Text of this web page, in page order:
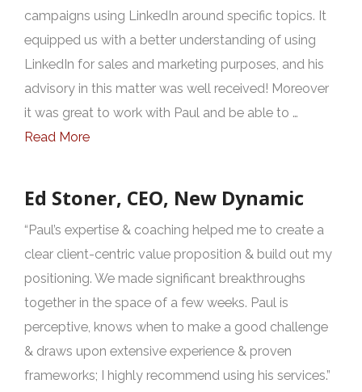
campaigns using LinkedIn around specific topics. It
equipped us with a better understanding of using
LinkedIn for sales and marketing purposes, and his
advisory in this matter was well received! Moreover
it was great to work with Paul and be able to …
Read More
Ed Stoner, CEO, New Dynamic
“Paul’s expertise & coaching helped me to create a
clear client-centric value proposition & build out my
positioning. We made significant breakthroughs
together in the space of a few weeks. Paul is
perceptive, knows when to make a good challenge
& draws upon extensive experience & proven
frameworks; I highly recommend using his services.”